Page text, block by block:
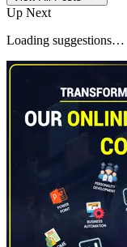
Up Next
Loading suggestions…